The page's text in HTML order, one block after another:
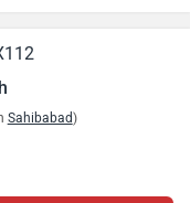
Sahibabad)